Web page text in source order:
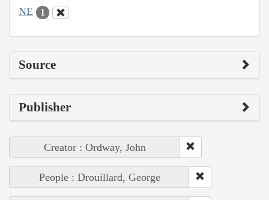
NE 1
Source
Publisher
Creator : Ordway, John
People : Drouillard, George